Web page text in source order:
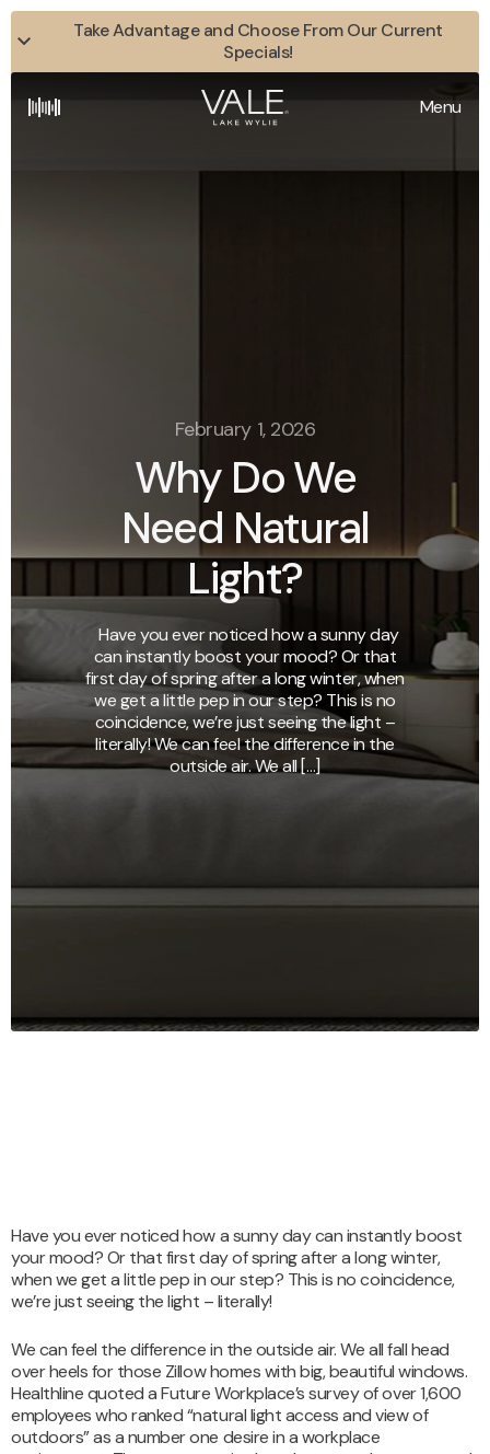
Take Advantage and Choose From Our Current
Specials!
Menu
February 1, 2026
Why Do We
Need Natural
Light?
Have you ever noticed how a sunny day
can instantly boost your mood? Or that
first day of spring after a long winter, when
we get a little pep in our step? This is no
coincidence, we’re just seeing the light –
literally! We can feel the difference in the
outside air. We all […]
Have you ever noticed how a sunny day can instantly boost
your mood? Or that first day of spring after a long winter,
when we get a little pep in our step? This is no coincidence,
we’re just seeing the light – literally!
We can feel the difference in the outside air. We all fall head
over heels for those Zillow homes with big, beautiful windows.
Healthline quoted a Future Workplace’s survey of over 1,600
employees who ranked “natural light access and view of
outdoors” as a number one desire in a workplace